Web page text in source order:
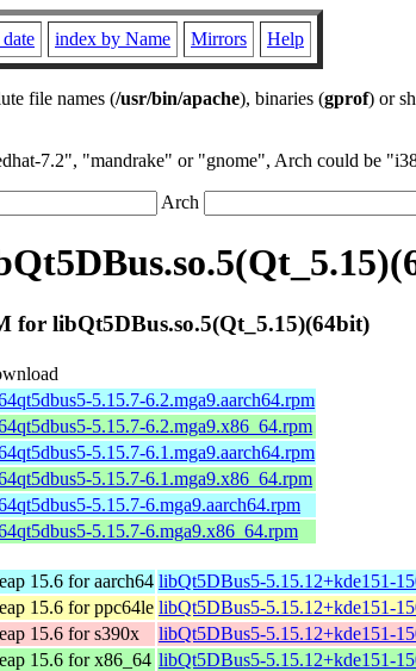
index by Name Mirrors Help
file names (/usr/bin/apache), binaries (gprof) or
7.2", "mandrake" or "gnome", Arch could be
Arch
for libQt5DBus.so.5(Qt_5.15)(64bit)
5.15.7-6.2.mga9.aarch64.rpm
5.15.7-6.2.mga9.x86_64.rpm
5.15.7-6.1.mga9.aarch64.rpm
5.15.7-6.1.mga9.x86_64.rpm
5.15.7-6.mga9.aarch64.rpm
5.15.7-6.mga9.x86_64.rpm
15.6 for aarch64 libQt5DBus5-5.15.12+kde151-
15.6 for ppc64le libQt5DBus5-5.15.12+kde151-
15.6 for s390x
libQt5DBus5-5.15.12+kde151-
15.6 for x86_64 libQt5DBus5-5.15.12+kde151-